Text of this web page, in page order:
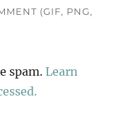
(GIF, PNG,
spam.Learn